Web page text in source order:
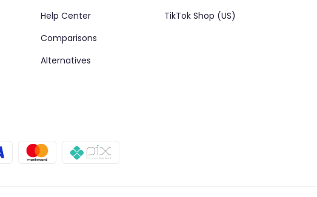
Help Center
Comparisons
Alternatives
TikTok Shop (US)